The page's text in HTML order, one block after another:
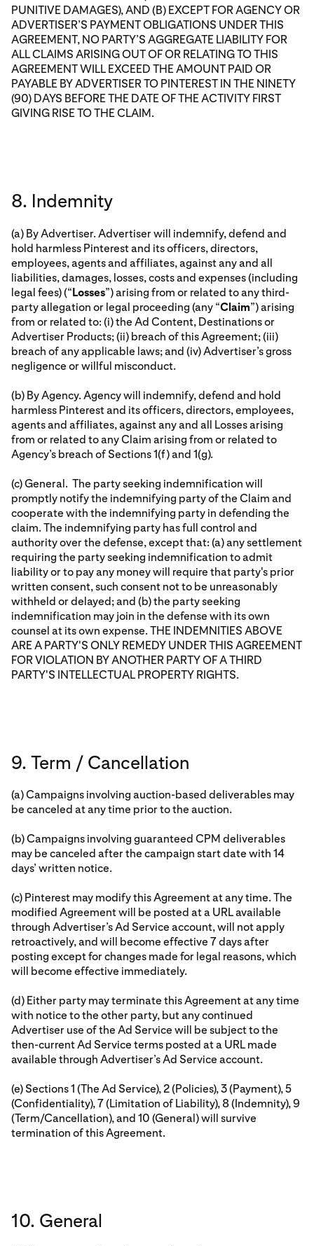
PUNITIVE DAMAGES), AND (B) EXCEPT FOR AGENCY OR
ADVERTISER’S PAYMENT OBLIGATIONS UNDER THIS
AGREEMENT, NO PARTY’S AGGREGATE LIABILITY FOR
ALL CLAIMS ARISING OUT OF OR RELATING TO THIS
AGREEMENT WILL EXCEED THE AMOUNT PAID OR
PAYABLE BY ADVERTISER TO PINTEREST IN THE NINETY
(90) DAYS BEFORE THE DATE OF THE ACTIVITY FIRST
GIVING RISE TO THE CLAIM.
8. Indemnity
(a) By Advertiser. Advertiser will indemnify, defend and
hold harmless Pinterest and its officers, directors,
employees, agents and affiliates, against any and all
liabilities, damages, losses, costs and expenses (including
legal fees) (“Losses”) arising from or related to any third-
party allegation or legal proceeding (any “Claim”) arising
from or related to: (i) the Ad Content, Destinations or
Advertiser Products; (ii) breach of this Agreement; (iii)
breach of any applicable laws; and (iv) Advertiser’s gross
negligence or willful misconduct.
(b) By Agency. Agency will indemnify, defend and hold
harmless Pinterest and its officers, directors, employees,
agents and affiliates, against any and all Losses arising
from or related to any Claim arising from or related to
Agency’s breach of Sections 1(f) and 1(g).
(c) General. The party seeking indemnification will
promptly notify the indemnifying party of the Claim and
cooperate with the indemnifying party in defending the
claim. The indemnifying party has full control and
authority over the defense, except that: (a) any settlement
requiring the party seeking indemnification to admit
liability or to pay any money will require that party's prior
written consent, such consent not to be unreasonably
withheld or delayed; and (b) the party seeking
indemnification may join in the defense with its own
counsel at its own expense. THE INDEMNITIES ABOVE
ARE A PARTY'S ONLY REMEDY UNDER THIS AGREEMENT
FOR VIOLATION BY ANOTHER PARTY OF A THIRD
PARTY'S INTELLECTUAL PROPERTY RIGHTS.
9. Term / Cancellation
(a) Campaigns involving auction-based deliverables may
be canceled at any time prior to the auction.
(b) Campaigns involving guaranteed CPM deliverables
may be canceled after the campaign start date with 14
days’ written notice.
(c) Pinterest may modify this Agreement at any time. The
modified Agreement will be posted at a URL available
through Advertiser’s Ad Service account, will not apply
retroactively, and will become effective 7 days after
posting except for changes made for legal reasons, which
will become effective immediately.
(d) Either party may terminate this Agreement at any time
with notice to the other party, but any continued
Advertiser use of the Ad Service will be subject to the
then-current Ad Service terms posted at a URL made
available through Advertiser’s Ad Service account.
(e) Sections 1 (The Ad Service), 2 (Policies), 3 (Payment), 5
(Confidentiality), 7 (Limitation of Liability), 8 (Indemnity), 9
(Term/Cancellation), and 10 (General) will survive
termination of this Agreement.
10. General